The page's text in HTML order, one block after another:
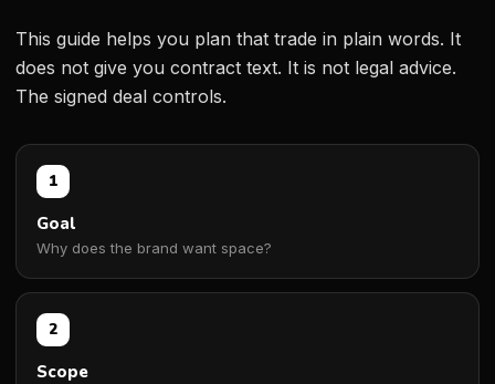
This guide helps you plan that trade in plain words. It
does not give you contract text. It is not legal advice.
The signed deal controls.
1
Goal
Why does the brand want space?
2
Scope